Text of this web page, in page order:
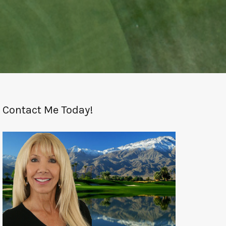
Contact Me Today!